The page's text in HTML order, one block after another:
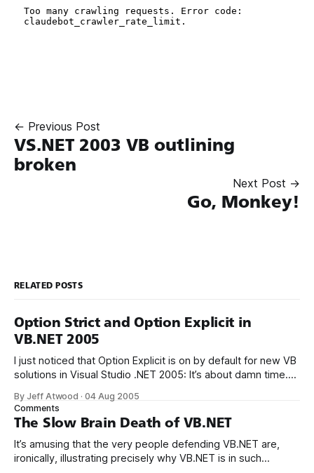
← Previous Post
VS.NET 2003 VB outlining
broken
Next Post →
Go, Monkey!
RELATED POSTS
Option Strict and Option Explicit in
VB.NET 2005
I just noticed that Option Explicit is on by default for new VB
solutions in Visual Studio .NET 2005: It’s about damn time.
when referencing a variable and not knowing about it
because the compiler silently declares a new
By Jeff Atwood ·04 Aug 2005
Comments
The Slow Brain Death of VB.NET
It’s amusing that the very people defending VB.NET are,
ironically, illustrating precisely why VB.NET is in such